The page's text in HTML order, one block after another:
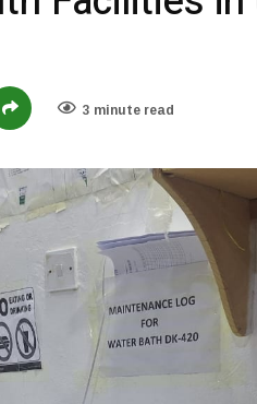
3 minute read